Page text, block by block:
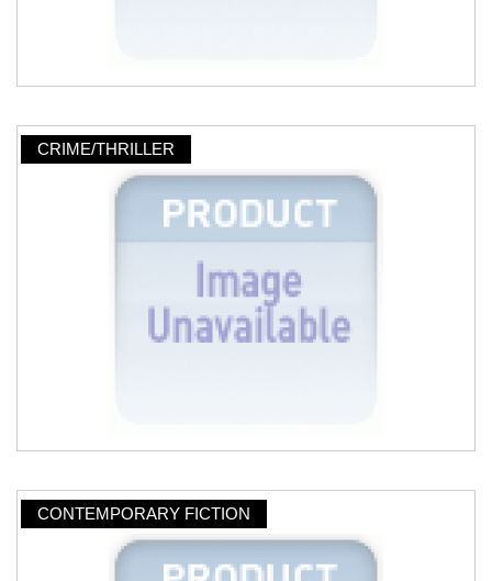
CRIME/THRILLER
CONTEMPORARY FICTION